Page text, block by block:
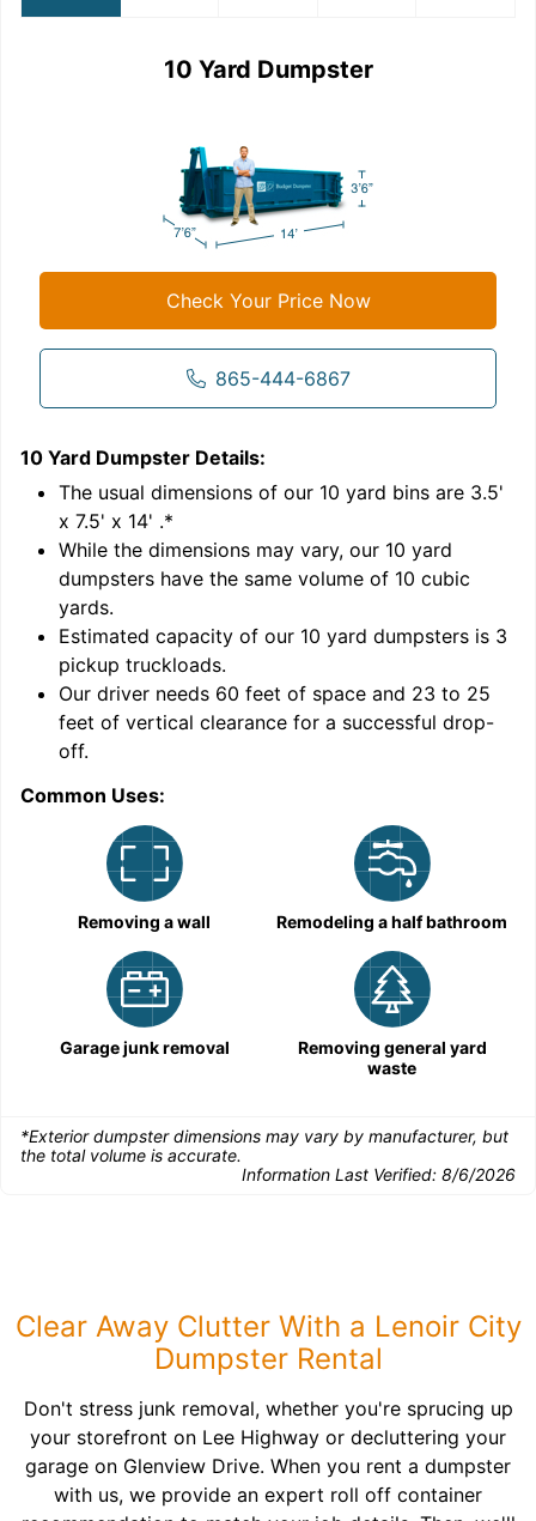
10 Yard Dumpster
Check Your Price Now
865-444-6867
10 Yard Dumpster Details:
The usual dimensions of our 10 yard bins are 3.5'
x 7.5' x 14' .*
While the dimensions may vary, our 10 yard
dumpsters have the same volume of 10 cubic
yards.
Estimated capacity of our 10 yard dumpsters is 3
pickup truckloads.
Our driver needs 60 feet of space and 23 to 25
feet of vertical clearance for a successful drop-
off.
Common Uses:
Removing a wall Remodeling a half bathroom
Garage junk removal
Removing general yard
waste
*Exterior dumpster dimensions may vary by manufacturer, but
the total volume is accurate.
Information Last Verified: 8/6/2026
Clear Away Clutter With a Lenoir City
Dumpster Rental
Don't stress junk removal, whether you're sprucing up
your storefront on Lee Highway or decluttering your
garage on Glenview Drive. When you rent a dumpster
with us, we provide an expert roll off container